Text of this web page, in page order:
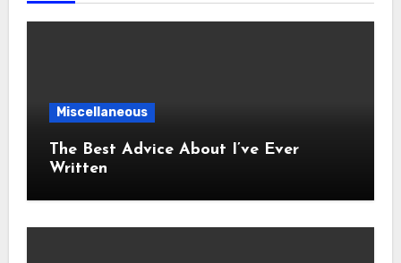
Miscellaneous
The Best Advice About I’ve Ever
Written